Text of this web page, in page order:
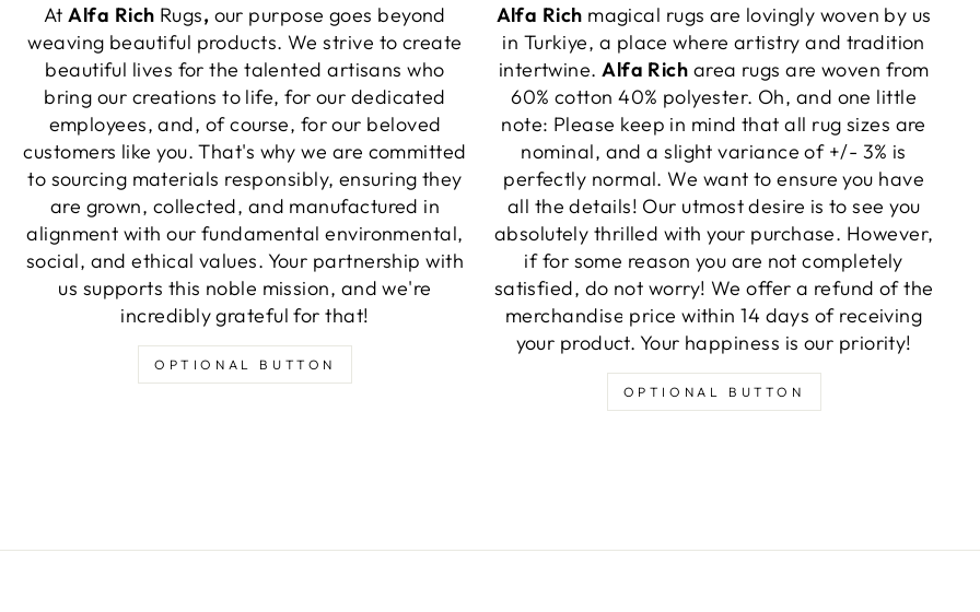
AtAlfa Rich Rugs, our purpose goes beyond
weaving beautiful products. We strive to create
beautiful lives for the talented artisans who
bring our creations to life, for our dedicated
employees, and, of course, for our beloved
customers like you. That's why we are committed
to sourcing materials responsibly, ensuring they
are grown, collected, and manufactured in
alignment with our fundamental environmental,
social, and ethical values. Your partnership with
us supports this noble mission, and we're
incredibly grateful for that!
OPTIONAL BUTTON
Alfa Rich magical rugs are lovingly woven by us
in Turkiye, a place where artistry and tradition
intertwine.Alfa Rich area rugs are woven from
60% cotton 40% polyester. Oh, and one little
note: Please keep in mind that all rug sizes are
nominal, and a slight variance of +/- 3% is
perfectly normal. We want to ensure you have
all the details! Our utmost desire is to see you
absolutely thrilled with your purchase. However,
if for some reason you are not completely
satisfied, do not worry! We offer a refund of the
merchandise price within 14 days of receiving
your product. Your happiness is our priority!
OPTIONAL BUTTON